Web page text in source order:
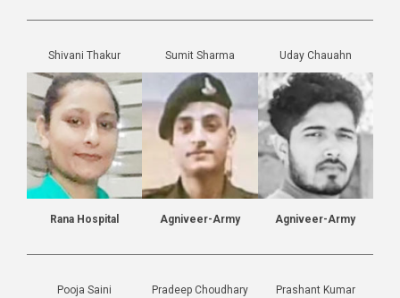
Shivani Thakur
Rana Hospital
Sumit Sharma
Agniveer-Army
Uday Chauahn
Agniveer-Army
Pooja Saini Pradeep Choudhary Prashant Kumar